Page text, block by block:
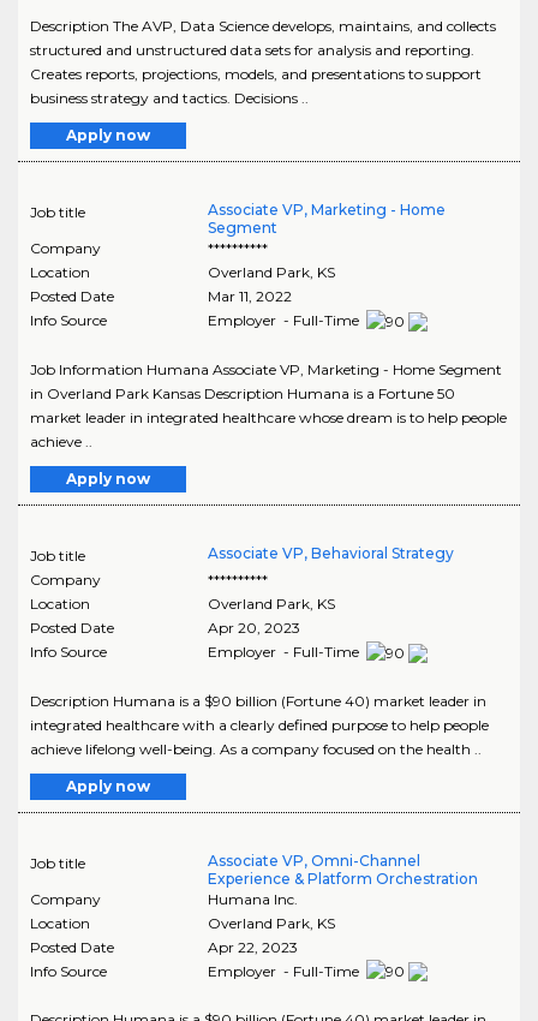
Description The AVP, Data Science develops, maintains, and collects
structured and unstructured data sets for analysis and reporting.
Creates reports, projections, models, and presentations to support
business strategy and tactics. Decisions ..
Apply now
Job title
Associate VP, Marketing - Home
Segment
Company
**********
Location
Overland Park, KS
Posted Date
Mar 11, 2022
Info Source
Employer - Full-Time
Job Information Humana Associate VP, Marketing - Home Segment
in Overland Park Kansas Description Humana is a Fortune 50
market leader in integrated healthcare whose dream is to help people
achieve ..
Apply now
Job title
Associate VP, Behavioral Strategy
Company
**********
Location
Overland Park, KS
Posted Date
Apr 20, 2023
Info Source
Employer - Full-Time
Description Humana is a $90 billion (Fortune 40) market leader in
integrated healthcare with a clearly defined purpose to help people
achieve lifelong well-being. As a company focused on the health ..
Apply now
Job title
Associate VP, Omni-Channel
Experience & Platform Orchestration
Company
Humana Inc.
Location
Overland Park, KS
Posted Date
Apr 22, 2023
Info Source
Employer - Full-Time